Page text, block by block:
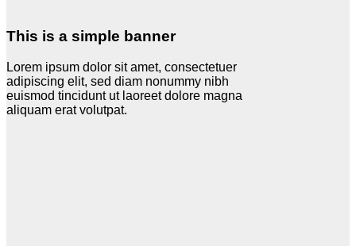
This is a simple banner
Lorem ipsum dolor sit amet, consectetuer
adipiscing elit, sed diam nonummy nibh
euismod tincidunt ut laoreet dolore magna
aliquam erat volutpat.